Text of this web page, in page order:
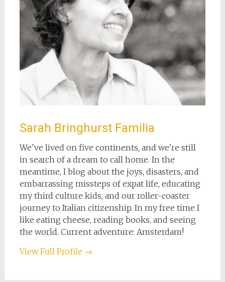
Sarah Bringhurst Familia
We've lived on five continents, and we're still
in search of a dream to call home. In the
meantime, I blog about the joys, disasters, and
embarrassing missteps of expat life, educating
my third culture kids, and our roller-coaster
journey to Italian citizenship. In my free time I
like eating cheese, reading books, and seeing
the world. Current adventure: Amsterdam!
View Full Profile →